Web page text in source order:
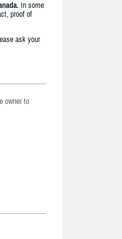
In some
proof of
ask your
owner to